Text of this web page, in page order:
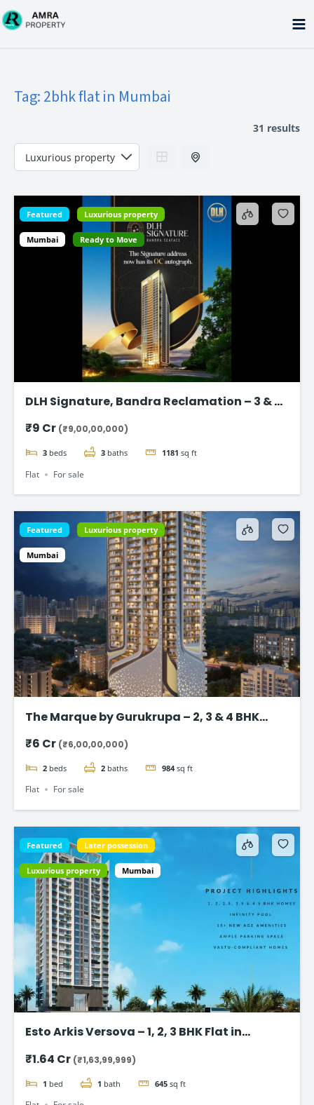
Skip
to
Tag:2bhk flat in Mumbai
31 results
Featured Luxurious property
Mumbai Ready to Move
DLH Signature, Bandra Reclamation – 3 & 4
₹9 Cr (₹9,00,00,000)
3 beds 3 baths 1181 sq ft
Flat For sale
Featured Luxurious property
Mumbai
The Marque by Gurukrupa – 2, 3 & 4 BHK
₹6 Cr (₹6,00,00,000)
2 beds 2 baths 984 sq ft
Flat For sale
Featured Later possession
Luxurious property Mumbai
Esto Arkis Versova – 1, 2, 3 BHK Flat in
₹1.64 Cr (₹1,63,99,999)
1 bed 1 bath 645 sq ft